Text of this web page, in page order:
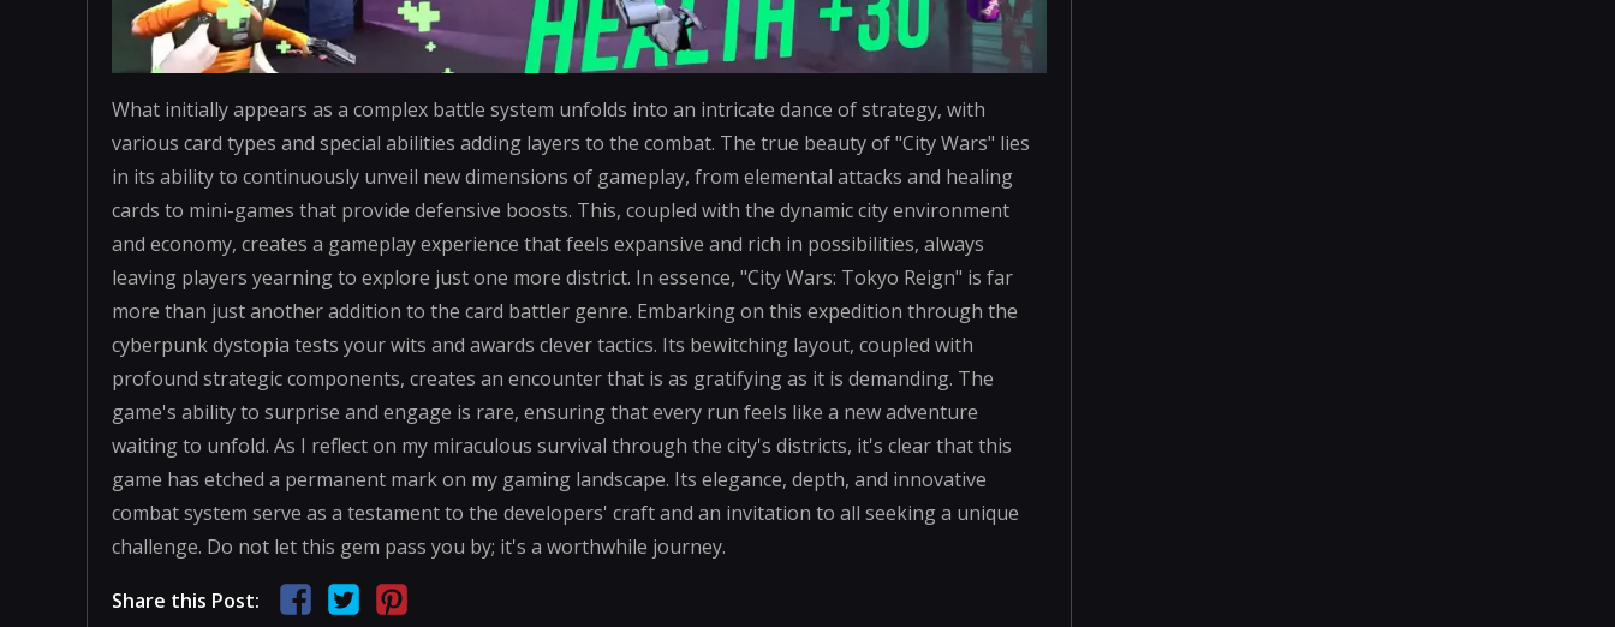
What initially appears as a complex battle system unfolds into an intricate dance of strategy, with
various card types and special abilities adding layers to the combat. The true beauty of "City Wars" lies
in its ability to continuously unveil new dimensions of gameplay, from elemental attacks and healing
cards to mini-games that provide defensive boosts. This, coupled with the dynamic city environment
and economy, creates a gameplay experience that feels expansive and rich in possibilities, always
leaving players yearning to explore just one more district. In essence, "City Wars: Tokyo Reign" is far
more than just another addition to the card battler genre. Embarking on this expedition through the
cyberpunk dystopia tests your wits and awards clever tactics. Its bewitching layout, coupled with
profound strategic components, creates an encounter that is as gratifying as it is demanding. The
game's ability to surprise and engage is rare, ensuring that every run feels like a new adventure
waiting to unfold. As I reflect on my miraculous survival through the city's districts, it's clear that this
game has etched a permanent mark on my gaming landscape. Its elegance, depth, and innovative
combat system serve as a testament to the developers' craft and an invitation to all seeking a unique
challenge. Do not let this gem pass you by; it's a worthwhile journey.
Share this Post: